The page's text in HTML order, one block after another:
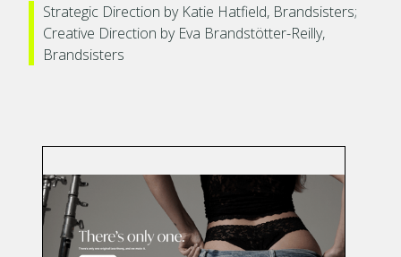
Strategic Direction by Katie Hatfield, Brandsisters;
Creative Direction by Eva Brandstötter-Reilly,
Brandsisters